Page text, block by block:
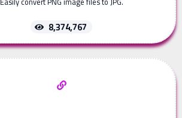
8,374,767